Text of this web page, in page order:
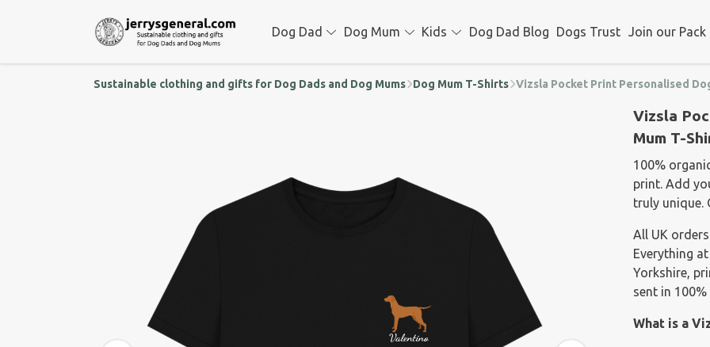
Dog Dad Dog Mum Kids Dog Dad Blog Dogs Trust Join our Pack
Sustainable clothing and gifts for Dog Dads and Dog Mums Dog Mum T-Shirts Vizsla Pocket Print Personalised
Vizsla
Mum T-
100%
print. Add
truly unique.
All UK
Everything
Yorkshire,
sent in
What is a